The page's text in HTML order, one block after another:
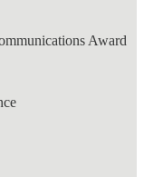
Award